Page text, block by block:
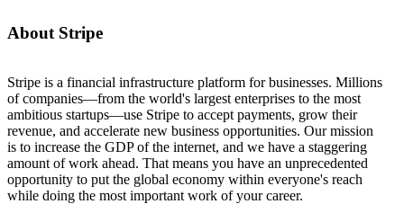
About Stripe
Stripe is a financial infrastructure platform for businesses. Millions
of companies—from the world's largest enterprises to the most
ambitious startups—use Stripe to accept payments, grow their
revenue, and accelerate new business opportunities. Our mission
is to increase the GDP of the internet, and we have a staggering
amount of work ahead. That means you have an unprecedented
opportunity to put the global economy within everyone's reach
while doing the most important work of your career.